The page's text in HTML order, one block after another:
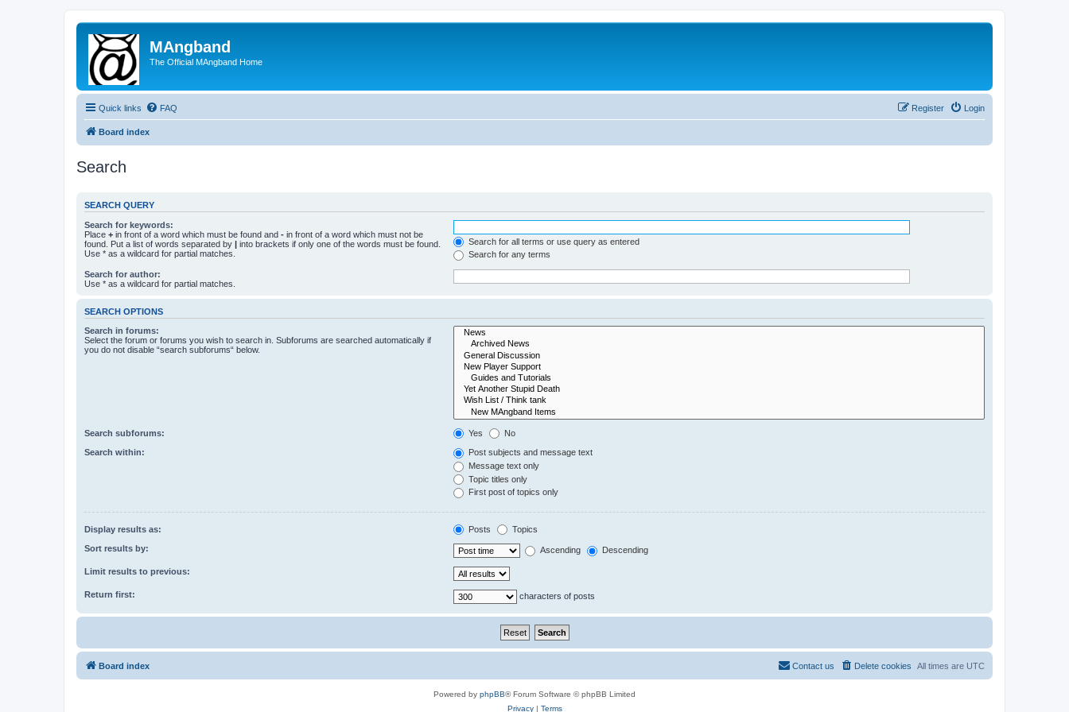
MAngband
The Official MAngband Home
Quick links FAQ Login
Register
Board index
Search
SEARCH QUERY
Search for keywords:
Place + in front of a word which must be found and - in front of a word which must not be
found. Put a list of words separated by | into brackets if only one of the words must be found.
Use * as a wildcard for partial matches.
Search for all terms or use query as entered
Search for any terms
Search for author:
Use * as a wildcard for partial matches.
SEARCH OPTIONS
Search in forums:
Select the forum or forums you wish to search in. Subforums are searched automatically if
you do not disable “search subforums“ below.
Search subforums: Yes No
Search within:
Post subjects and message text
Message text only
Topic titles only
First post of topics only
Display results as: Posts Topics
Sort results by: Ascending Descending
Limit results to previous:
Return first: characters of posts
Board index All times are UTC
Delete cookies
Contact us
Powered by phpBB® Forum Software © phpBB Limited
Privacy| Terms